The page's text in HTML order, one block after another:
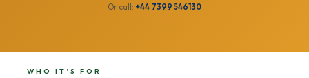
Or call: +44 7399 546130
WHO IT’S FOR